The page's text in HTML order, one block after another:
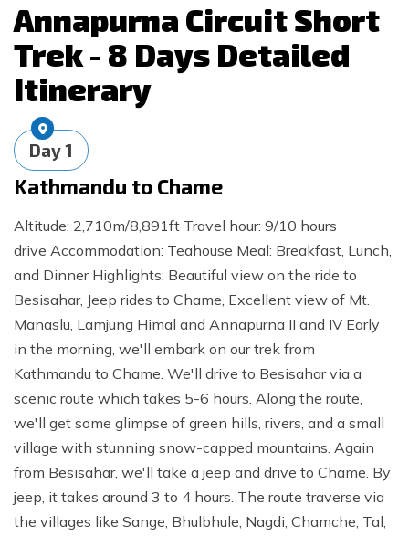
Annapurna Circuit Short
Trek - 8 Days Detailed
Itinerary
Day1
Kathmandu to Chame
Altitude: 2,710m/8,891ft Travel hour: 9/10 hours
drive Accommodation: Teahouse Meal: Breakfast, Lunch,
and Dinner Highlights: Beautiful view on the ride to
Besisahar, Jeep rides to Chame, Excellent view of Mt.
Manaslu, Lamjung Himal and Annapurna II and IV Early
in the morning, we'll embark on our trek from
Kathmandu to Chame. We'll drive to Besisahar via a
scenic route which takes 5-6 hours. Along the route,
we'll get some glimpse of green hills, rivers, and a small
village with stunning snow-capped mountains. Again
from Besisahar, we'll take a jeep and drive to Chame. By
jeep, it takes around 3 to 4 hours. The route traverse via
the villages like Sange, Bhulbhule, Nagdi, Chamche, Tal,